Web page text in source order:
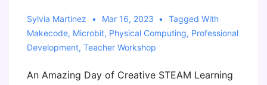
Sylvia Martinez Mar 16, 2023
Tagged With
Makecode, Microbit, Physical Computing, Professional
Development, Teacher Workshop
An Amazing Day of Creative STEAM Learning